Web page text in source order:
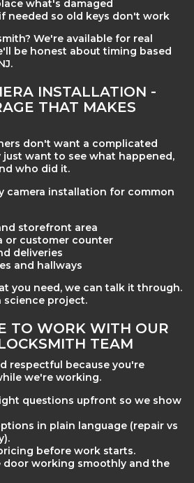
what's damaged
needed so old keys don't work
We're available for real
be honest about timing based
INSTALLATION -
THAT MAKES
don't want a complicated
just want to see what happened,
who did it.
camera installation for common
storefront area
or customer counter
deliveries
and hallways
you need, we can talk it through.
science project.
TO WORK WITH OUR
TEAM
respectful because you're
we're working.
questions upfront so we show
in plain language (repair vs
before work starts.
door working smoothly and the